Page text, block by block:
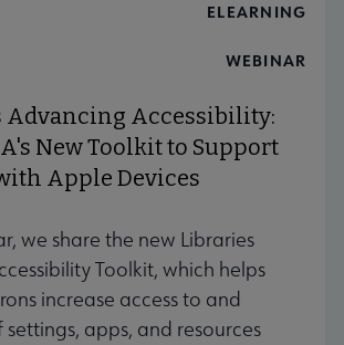
ELEARNING
WEBINAR
Advancing Accessibility:
New Toolkit to Support
Apple Devices
we share the new Libraries
Toolkit, which helps
increase access to and
settings, apps, and resources